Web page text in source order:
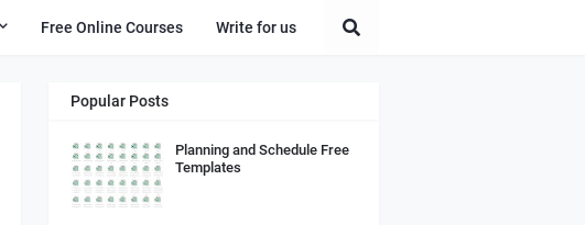
Free Online Courses Write for us
Popular Posts
Planning and Schedule Free
Templates